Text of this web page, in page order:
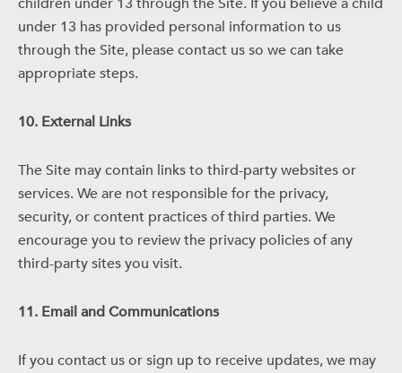
under 13 has provided personal information to us
through the Site, please contact us so we can take
appropriate steps.
10. External Links
The Site may contain links to third-party websites or
services. We are not responsible for the privacy,
security, or content practices of third parties. We
encourage you to review the privacy policies of any
third-party sites you visit.
11. Email and Communications
If you contact us or sign up to receive updates, we may